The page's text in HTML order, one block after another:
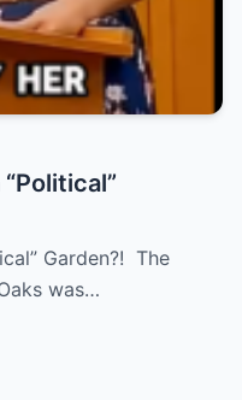
Garden?! The
was…